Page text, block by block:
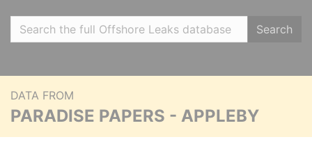
Search
DATA FROM
PARADISE PAPERS - APPLEBY